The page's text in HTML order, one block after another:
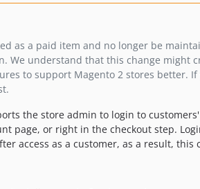
as a paid item and no longer be
We understand that this change might
to support Magento 2 stores better.
the store admin to login to
page, or right in the checkout step.
access as a customer, as a result,